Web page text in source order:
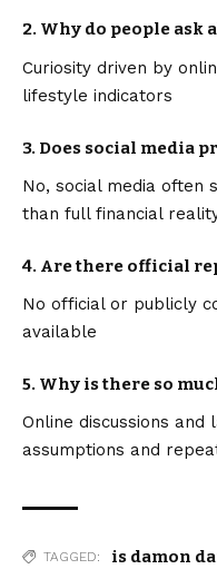
2. Why do people ask
Curiosity driven by
lifestyle indicators
3. Does social media
No, social media often
than full financial
4. Are there official
No official or publicly
available
5. Why is there so
Online discussions
assumptions and
TAGGED: is damon